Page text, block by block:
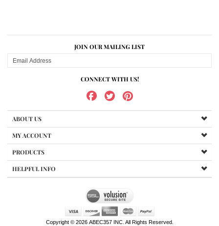
ABOUT US
MY ACCOUNT
PRODUCTS
HELPFUL INFO
Copyright ©2026ABEC357 INC. All Rights Reserved.